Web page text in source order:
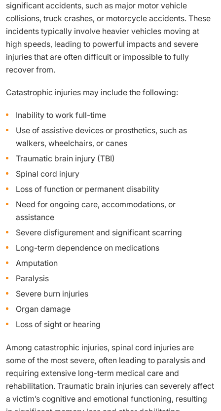
significant accidents, such as major motor vehicle
collisions, truck crashes, or motorcycle accidents. These
incidents typically involve heavier vehicles moving at
high speeds, leading to powerful impacts and severe
injuries that are often difficult or impossible to fully
recover from.
Catastrophic injuries may include the following:
Inability to work full-time
Use of assistive devices or prosthetics, such as
walkers, wheelchairs, or canes
Traumatic brain injury (TBI)
Spinal cord injury
Loss of function or permanent disability
Need for ongoing care, accommodations, or
assistance
Severe disfigurement and significant scarring
Long-term dependence on medications
Amputation
Paralysis
Severe burn injuries
Organ damage
Loss of sight or hearing
Among catastrophic injuries, spinal cord injuries are
some of the most severe, often leading to paralysis and
requiring extensive long-term medical care and
rehabilitation. Traumatic brain injuries can severely affect
a victim’s cognitive and emotional functioning, resulting